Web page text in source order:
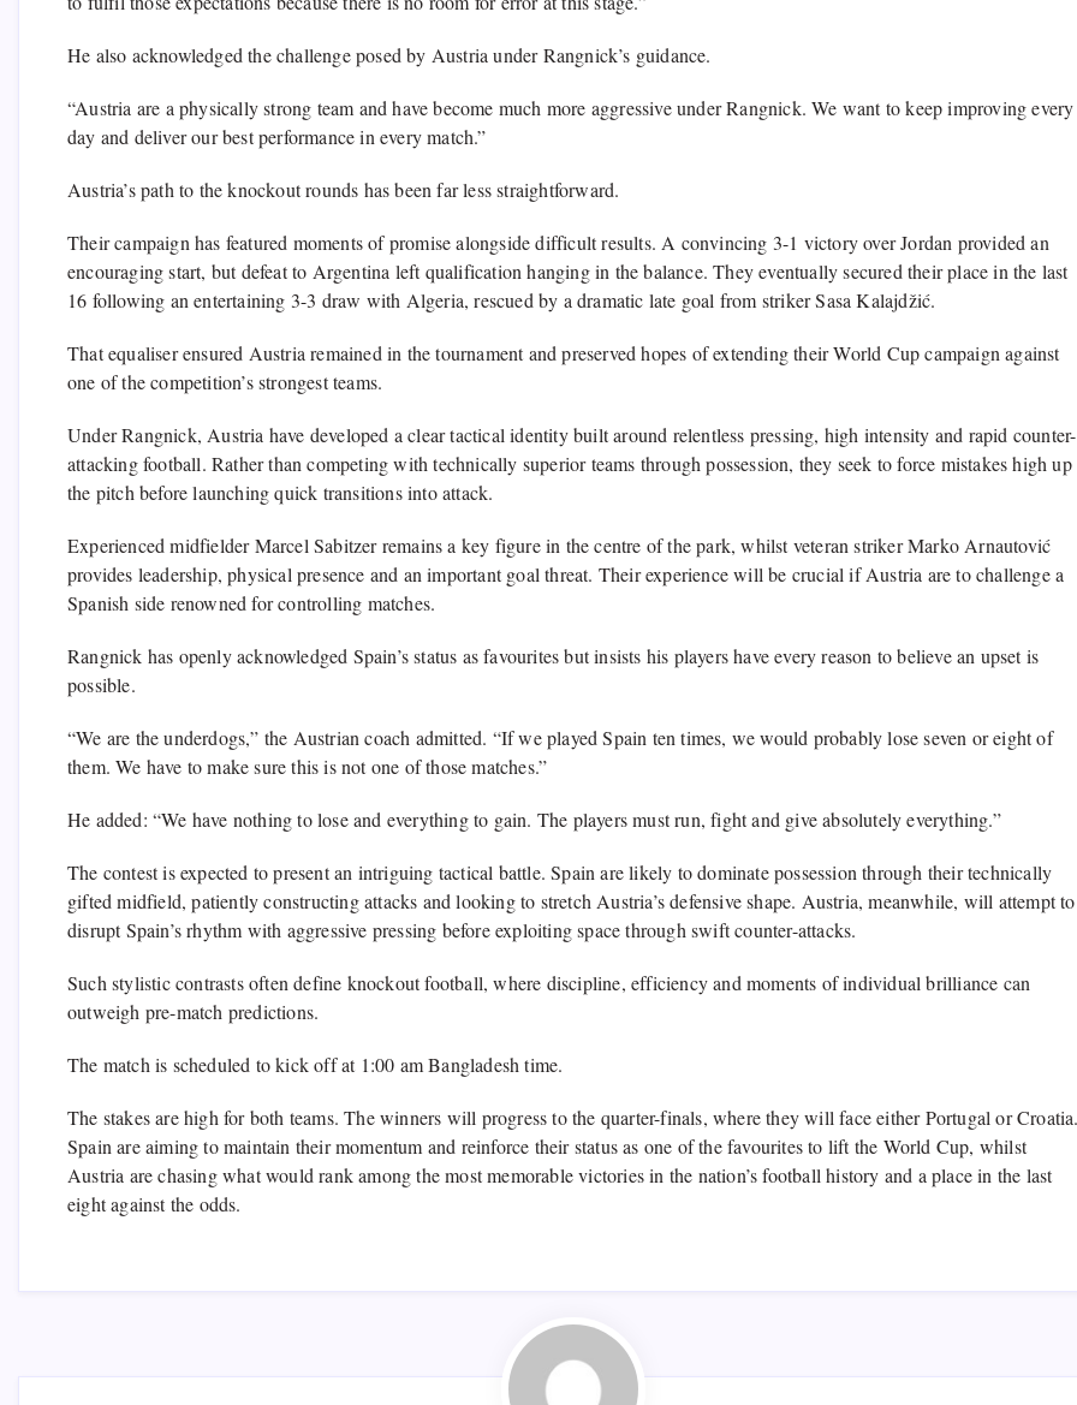
He also acknowledged the challenge posed by Austria under Rangnick’s guidance.
“Austria are a physically strong team and have become much more aggressive under Rangnick. We want to keep improving every
day and deliver our best performance in every match.”
Austria’s path to the knockout rounds has been far less straightforward.
Their campaign has featured moments of promise alongside difficult results. A convincing 3-1 victory over Jordan provided an
encouraging start, but defeat to Argentina left qualification hanging in the balance. They eventually secured their place in the last
16 following an entertaining 3-3 draw with Algeria, rescued by a dramatic late goal from striker Sasa Kalajdžić.
That equaliser ensured Austria remained in the tournament and preserved hopes of extending their World Cup campaign against
one of the competition’s strongest teams.
Under Rangnick, Austria have developed a clear tactical identity built around relentless pressing, high intensity and rapid counter-
attacking football. Rather than competing with technically superior teams through possession, they seek to force mistakes high up
the pitch before launching quick transitions into attack.
Experienced midfielder Marcel Sabitzer remains a key figure in the centre of the park, whilst veteran striker Marko Arnautović
provides leadership, physical presence and an important goal threat. Their experience will be crucial if Austria are to challenge a
Spanish side renowned for controlling matches.
Rangnick has openly acknowledged Spain’s status as favourites but insists his players have every reason to believe an upset is
possible.
“We are the underdogs,” the Austrian coach admitted. “If we played Spain ten times, we would probably lose seven or eight of
them. We have to make sure this is not one of those matches.”
He added: “We have nothing to lose and everything to gain. The players must run, fight and give absolutely everything.”
The contest is expected to present an intriguing tactical battle. Spain are likely to dominate possession through their technically
gifted midfield, patiently constructing attacks and looking to stretch Austria’s defensive shape. Austria, meanwhile, will attempt to
disrupt Spain’s rhythm with aggressive pressing before exploiting space through swift counter-attacks.
Such stylistic contrasts often define knockout football, where discipline, efficiency and moments of individual brilliance can
outweigh pre-match predictions.
The match is scheduled to kick off at 1:00 am Bangladesh time.
The stakes are high for both teams. The winners will progress to the quarter-finals, where they will face either Portugal or
Spain are aiming to maintain their momentum and reinforce their status as one of the favourites to lift the World Cup, whilst
Austria are chasing what would rank among the most memorable victories in the nation’s football history and a place in the last
eight against the odds.